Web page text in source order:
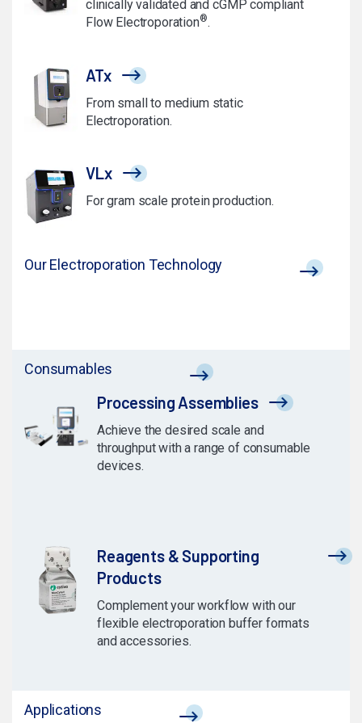
clinically validated and cGMP compliant
Flow Electroporation®.
ATx
From small to medium static
Electroporation.
VLx
For gram scale protein production.
Our Electroporation Technology
Consumables
Processing Assemblies
Achieve the desired scale and
throughput with a range of consumable
devices.
Reagents & Supporting
Products
Complement your workflow with our
flexible electroporation buffer formats
and accessories.
Applications